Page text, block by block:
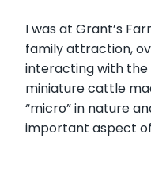
I was at Grant’s
family attraction,
interacting with the
miniature cattle
“micro” in nature
important aspect